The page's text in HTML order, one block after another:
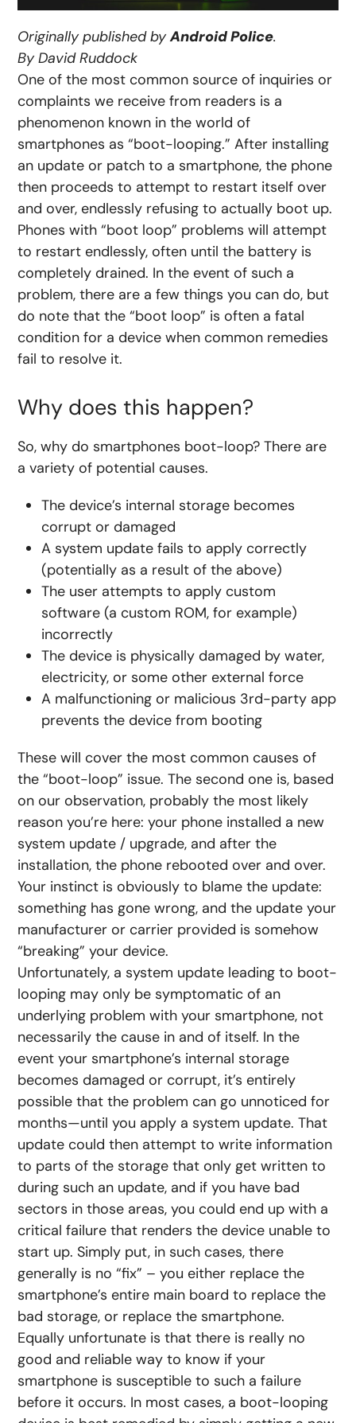
Originally published byAndroid Police.
By David Ruddock
One of the most common source of inquiries or
complaints we receive from readers is a
phenomenon known in the world of
smartphones as “boot-looping.” After installing
an update or patch to a smartphone, the phone
then proceeds to attempt to restart itself over
and over, endlessly refusing to actually boot up.
Phones with “boot loop” problems will attempt
to restart endlessly, often until the battery is
completely drained. In the event of such a
problem, there are a few things you can do, but
do note that the “boot loop” is often a fatal
condition for a device when common remedies
fail to resolve it.
Why does this happen?
So, why do smartphones boot-loop? There are
a variety of potential causes.
The device’s internal storage becomes
corrupt or damaged
A system update fails to apply correctly
(potentially as a result of the above)
The user attempts to apply custom
software (a custom ROM, for example)
incorrectly
The device is physically damaged by water,
electricity, or some other external force
A malfunctioning or malicious 3rd-party app
prevents the device from booting
These will cover the most common causes of
the “boot-loop” issue. The second one is, based
on our observation, probably the most likely
reason you’re here: your phone installed a new
system update / upgrade, and after the
installation, the phone rebooted over and over.
Your instinct is obviously to blame the update:
something has gone wrong, and the update your
manufacturer or carrier provided is somehow
“breaking” your device.
Unfortunately, a system update leading to boot-
looping may only be symptomatic of an
underlying problem with your smartphone, not
necessarily the cause in and of itself. In the
event your smartphone’s internal storage
becomes damaged or corrupt, it’s entirely
possible that the problem can go unnoticed for
months—until you apply a system update. That
update could then attempt to write information
to parts of the storage that only get written to
during such an update, and if you have bad
sectors in those areas, you could end up with a
critical failure that renders the device unable to
start up. Simply put, in such cases, there
generally is no “fix” – you either replace the
smartphone’s entire main board to replace the
bad storage, or replace the smartphone.
Equally unfortunate is that there is really no
good and reliable way to know if your
smartphone is susceptible to such a failure
before it occurs. In most cases, a boot-looping